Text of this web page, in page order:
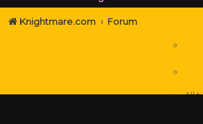
Knightmare.com Forum
All